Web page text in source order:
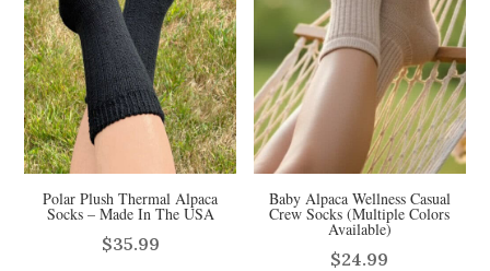
Polar Plush Thermal Alpaca
Socks – Made In The USA
$35.99
Baby Alpaca Wellness Casual
Crew Socks (Multiple Colors
Available)
$24.99